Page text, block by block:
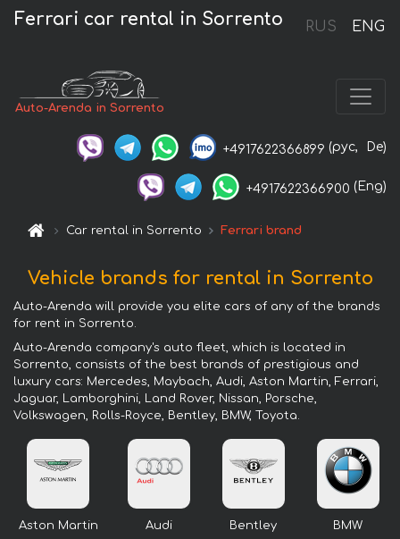
RUS ENG
Ferrari car rental in Sorrento
Auto-Arenda in Sorrento
+4917622366899 (рус, De)
+4917622366900 (Eng)
Car rental in Sorrento Ferrari brand
Vehicle brands for rental in Sorrento
Auto-Arenda will provide you elite cars of any of the brands
for rent in Sorrento.
Auto-Arenda company's auto fleet, which is located in
Sorrento, consists of the best brands of prestigious and
luxury cars: Mercedes, Maybach, Audi, Aston Martin, Ferrari,
Jaguar, Lamborghini, Land Rover, Nissan, Porsche,
Volkswagen, Rolls-Royce, Bentley, BMW, Toyota.
Aston Martin Audi Bentley BMW